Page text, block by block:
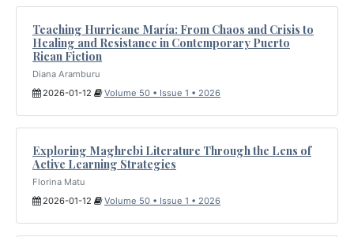
Teaching Hurricane María: From Chaos and Crisis to
Healing and Resistance in Contemporary Puerto
Rican Fiction
Diana Aramburu
2026-01-12
Volume 50 • Issue 1 • 2026
Exploring Maghrebi Literature Through the Lens of
Active Learning Strategies
Florina Matu
2026-01-12
Volume 50 • Issue 1 • 2026